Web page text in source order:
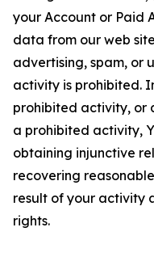
your Account or Paid
data from our web
advertising, spam, or
activity is prohibited.
prohibited activity, or
a prohibited activity,
obtaining injunctive
recovering
result of your activity
rights.